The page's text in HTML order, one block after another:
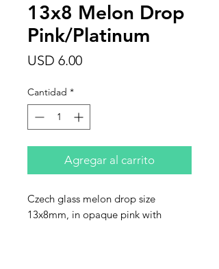
13x8 Melon Drop
Pink/Platinum
USD 6.00Precio
Cantidad *
Agregar al carrito
Czech glass melon drop size
13x8mm, in opaque pink with